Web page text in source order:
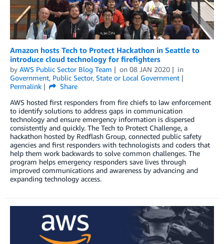
Amazon hosts Tech to Protect Hackathon in Seattle to
introduce cloud technology for firefighters
by AWS Public Sector Blog Team on 08 JAN 2020
in
Government, Public Sector, State or Local Government
Permalink
Share
AWS hosted first responders from fire chiefs to law enforcement
to identify solutions to address gaps in communication
technology and ensure emergency information is dispersed
consistently and quickly. The Tech to Protect Challenge, a
hackathon hosted by Redflash Group, connected public safety
agencies and first responders with technologists and coders that
help them work backwards to solve common challenges. The
program helps emergency responders save lives through
improved communications and awareness by advancing and
expanding technology access.